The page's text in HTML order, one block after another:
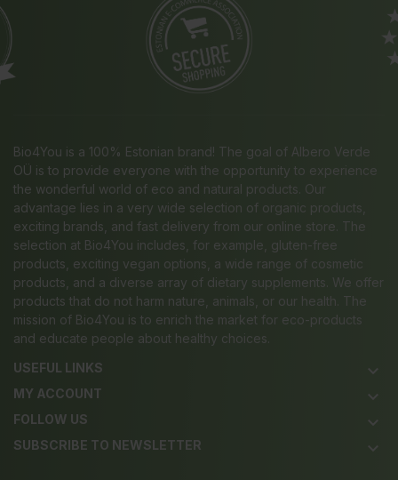
Bio4You is a 100% Estonian brand! The goal of Albero Verde
OÜ is to provide everyone with the opportunity to experience
the wonderful world of eco and natural products. Our
advantage lies in a very wide selection of organic products,
exciting brands, and fast delivery from our online store. The
selection at Bio4You includes, for example, gluten-free
products, exciting vegan options, a wide range of cosmetic
products, and a diverse array of dietary supplements. We offer
products that do not harm nature, animals, or our health. The
mission of Bio4You is to enrich the market for eco-products
and educate people about healthy choices.
USEFUL LINKS
keyboard_arrow_down
MY ACCOUNT keyboard_arrow_down
FOLLOW US keyboard_arrow_down
SUBSCRIBE TO NEWSLETTER keyboard_arrow_down